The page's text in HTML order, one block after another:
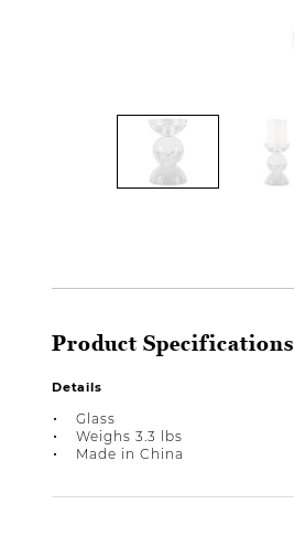
Product Specifications
Details
Glass
Weighs 3.3 lbs
Made in China